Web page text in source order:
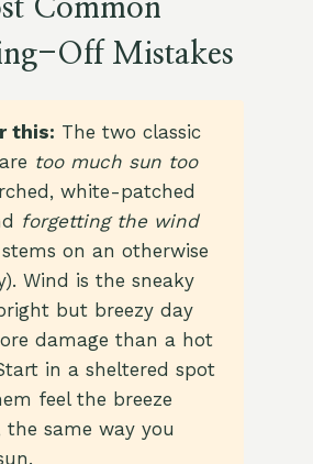
Common
Off Mistakes
this: The two classic
too much sun too
white-patched
forgetting the wind
on an otherwise
Wind is the sneaky
but breezy day
damage than a hot
in a sheltered spot
feel the breeze
the same way you